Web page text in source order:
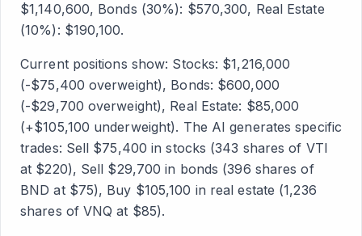
$1,140,600, Bonds (30%): $570,300, Real Estate
(10%): $190,100.
Current positions show: Stocks: $1,216,000
(-$75,400 overweight), Bonds: $600,000
(-$29,700 overweight), Real Estate: $85,000
(+$105,100 underweight). The AI generates specific
trades: Sell $75,400 in stocks (343 shares of VTI
at $220), Sell $29,700 in bonds (396 shares of
BND at $75), Buy $105,100 in real estate (1,236
shares of VNQ at $85).